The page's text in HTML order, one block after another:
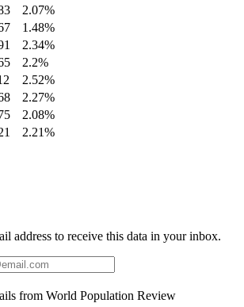
2.07%
1.48%
2.34%
2.2%
2.52%
2.27%
2.08%
2.21%
address to receive this data in your inbox.
from World Population Review